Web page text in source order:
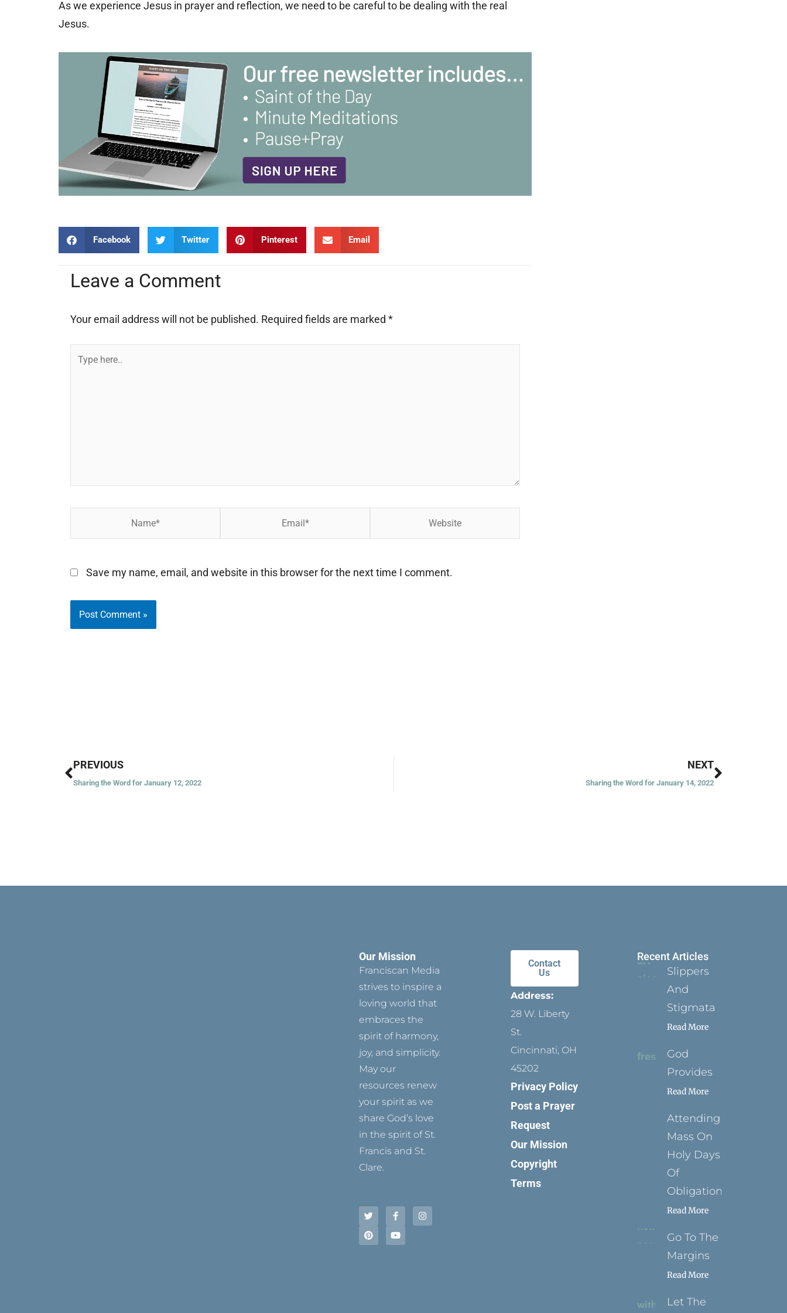
As we experience Jesus in prayer and reflection, we need to be careful to be dealing with the real
Jesus.
Facebook Twitter Pinterest Email
Leave a Comment
Your email address will not be published. Required fields are marked *
Save my name, email, and website in this browser for the next time I comment.
Prev
PREVIOUS
Sharing the Word for January 12, 2022
NEXT
Sharing the Word for January 14, 2022
Next
Our Mission
Franciscan Media
strives to inspire a
loving world that
embraces the
spirit of harmony,
joy, and simplicity.
May our
resources renew
your spirit as we
share God’s love
in the spirit of St.
Francis and St.
Clare.
w
i
t
e
a
c
b
o
n
s
t
i
n
e
r
o
u
u
b
Contact
Us
Address:
28 W. Liberty
St.
Cincinnati, OH
45202
Privacy Policy
Post a Prayer
Request
Our Mission
Copyright
Terms
Recent Articles
Slippers
And
Stigmata
Read More
God
Provides
Read More
Attending
Mass On
Holy Days
Of
Obligation
Read More
Go To The
Margins
Read More
Let The